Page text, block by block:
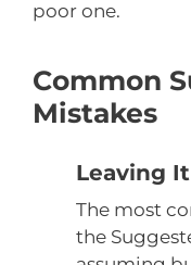
poor one.
Common
Mistakes
Leaving
The most
the